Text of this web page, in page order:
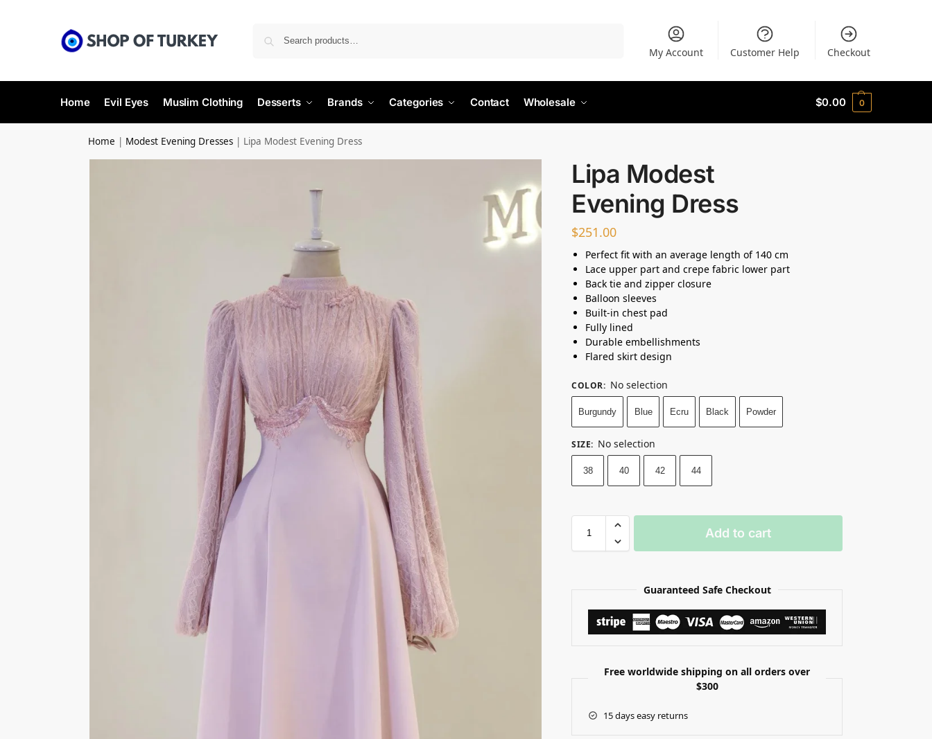
My Account Customer Help Checkout
Home Evil Eyes Muslim Clothing Desserts Brands Categories Contact Wholesale $0.00 0
Home | Modest Evening Dresses | Lipa Modest Evening Dress
Lipa Modest
Evening Dress
$251.00
Perfect fit with an average length of 140 cm
Lace upper part and crepe fabric lower part
Back tie and zipper closure
Balloon sleeves
Built-in chest pad
Fully lined
Durable embellishments
Flared skirt design
COLOR: No selection
Burgundy Blue Ecru Black Powder
SIZE: No selection
38 40 42 44
Add to cart
Guaranteed Safe Checkout
Free worldwide shipping on all orders over
$300
15 days easy returns